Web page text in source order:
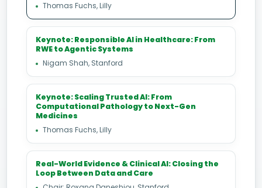
Thomas Fuchs, Lilly
Keynote: Responsible AI in Healthcare: From
RWE to Agentic Systems
Nigam Shah, Stanford
Keynote: Scaling Trusted AI: From
Computational Pathology to Next-Gen
Medicines
Thomas Fuchs, Lilly
Real-World Evidence & Clinical AI: Closing the
Loop Between Data and Care